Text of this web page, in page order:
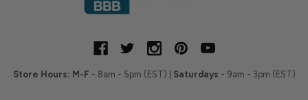
Store Hours: M-F - 8am - 5pm (EST) | Saturdays - 9am - 3pm (EST)